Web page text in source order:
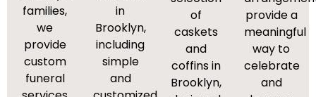
families,
we
provide
custom
funeral
in
Brooklyn,
including
simple
and
of
caskets
and
coffins in
Brooklyn,
provide a
meaningful
way to
celebrate
and